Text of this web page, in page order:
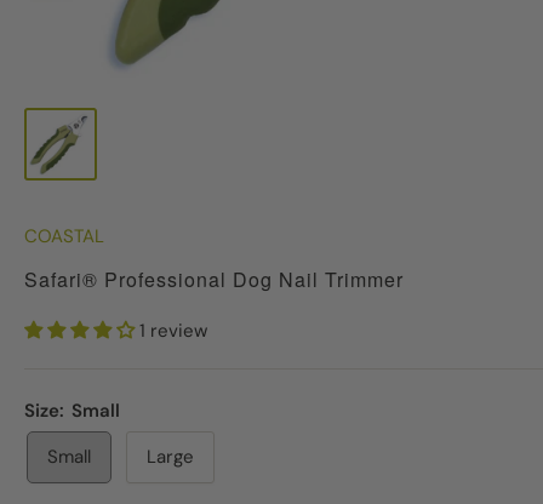
COASTAL
Safari® Professional Dog Nail Trimmer
1 review
Size: Small
Small
Large